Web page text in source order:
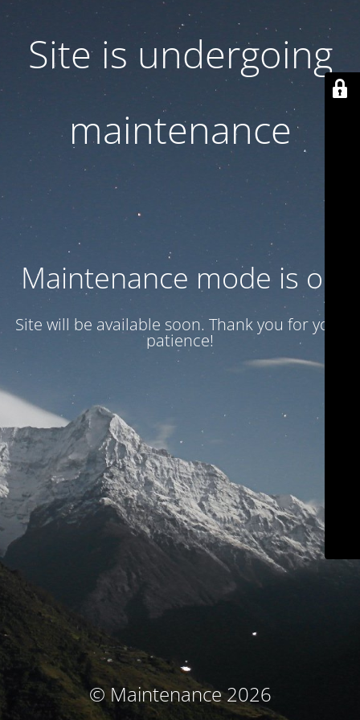
Site is undergoing
maintenance
Maintenance mode is on
Site will be available soon. Thank you for your
patience!
© Maintenance 2026